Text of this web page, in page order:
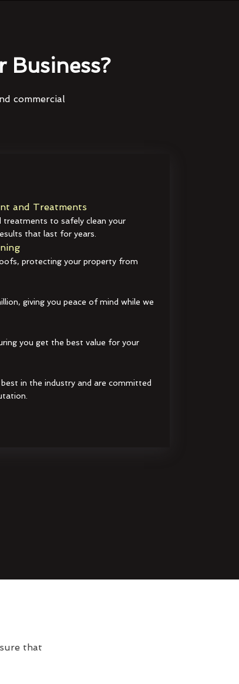
Business?
commercial
and Treatments
treatments to safely clean your
that last for years.
protecting your property from
giving you peace of mind while we
you get the best value for your
in the industry and are committed
that